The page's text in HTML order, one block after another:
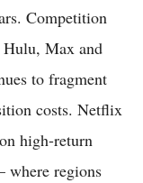
Competition
Max and
to fragment
costs. Netflix
high-return
regions